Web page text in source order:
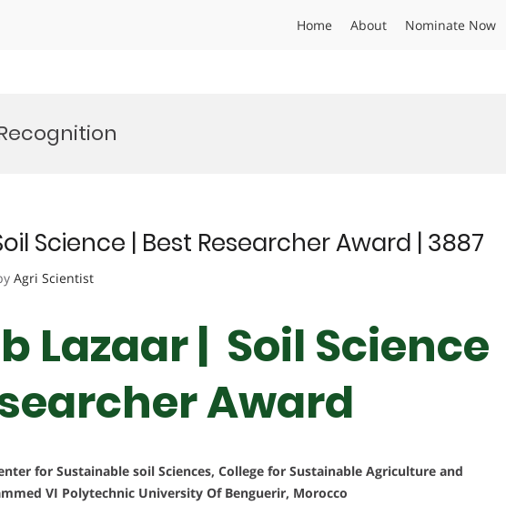
Home About Nominate Now
Science | Best Researcher Award | 3887
Agri Scientist
Lazaar | Soil Science
Award
for Sustainable soil Sciences, College for Sustainable Agriculture and
VI Polytechnic University Of Benguerir, Morocco